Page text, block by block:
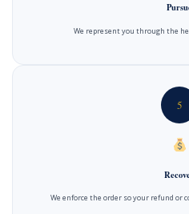
We represent you through the
5
We enforce the order so your refund or